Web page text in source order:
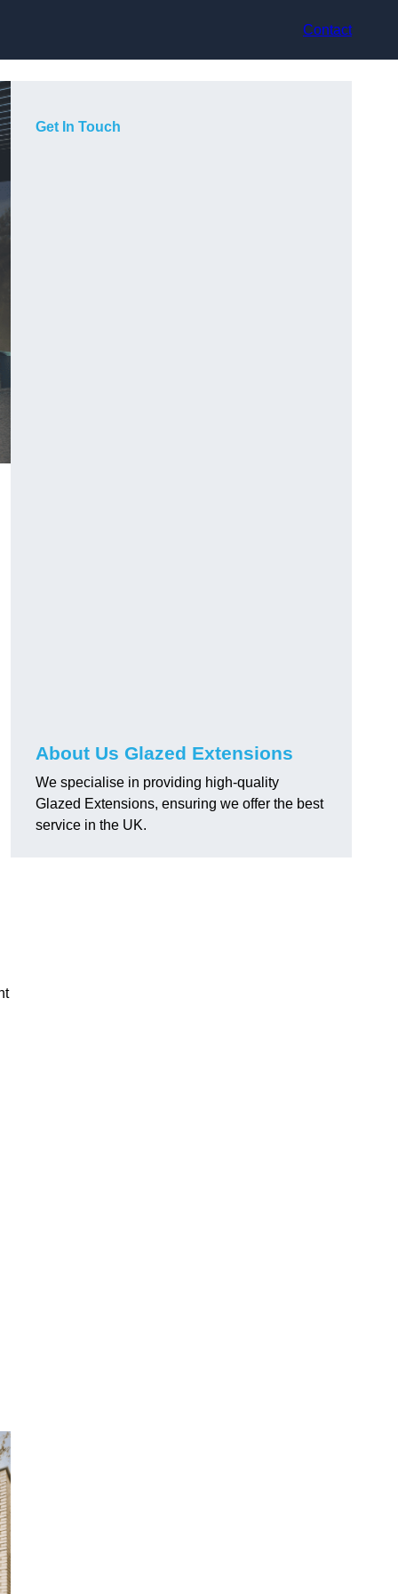
Contact
Get In Touch
About Us Glazed Extensions
We specialise in providing high-quality
Glazed Extensions, ensuring we offer the best
service in the UK.